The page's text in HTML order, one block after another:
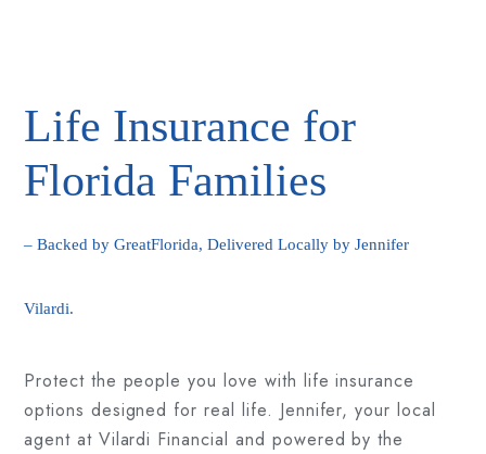
Life Insurance for
Florida Families
– Backed by GreatFlorida, Delivered Locally by Jennifer
Vilardi.
Protect the people you love with life insurance
options designed for real life. Jennifer, your local
agent at Vilardi Financial and powered by the